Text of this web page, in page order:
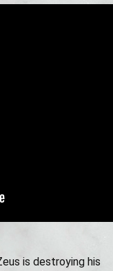
is destroying his